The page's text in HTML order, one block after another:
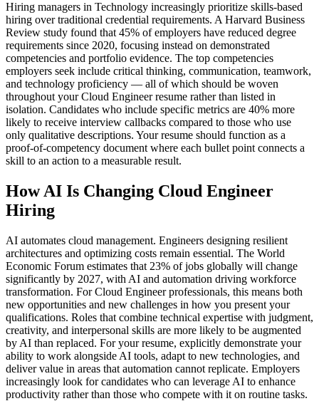
Hiring managers in Technology increasingly prioritize skills-based
hiring over traditional credential requirements. A Harvard Business
Review study found that 45% of employers have reduced degree
requirements since 2020, focusing instead on demonstrated
competencies and portfolio evidence. The top competencies
employers seek include critical thinking, communication, teamwork,
and technology proficiency — all of which should be woven
throughout your Cloud Engineer resume rather than listed in
isolation. Candidates who include specific metrics are 40% more
likely to receive interview callbacks compared to those who use
only qualitative descriptions. Your resume should function as a
proof-of-competency document where each bullet point connects a
skill to an action to a measurable result.
How AI Is Changing Cloud Engineer
Hiring
AI automates cloud management. Engineers designing resilient
architectures and optimizing costs remain essential. The World
Economic Forum estimates that 23% of jobs globally will change
significantly by 2027, with AI and automation driving workforce
transformation. For Cloud Engineer professionals, this means both
new opportunities and new challenges in how you present your
qualifications. Roles that combine technical expertise with judgment,
creativity, and interpersonal skills are more likely to be augmented
by AI than replaced. For your resume, explicitly demonstrate your
ability to work alongside AI tools, adapt to new technologies, and
deliver value in areas that automation cannot replicate. Employers
increasingly look for candidates who can leverage AI to enhance
productivity rather than those who compete with it on routine tasks.